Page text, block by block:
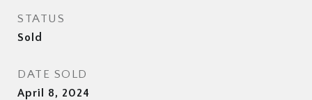
STATUS
Sold
DATE SOLD
April 8, 2024